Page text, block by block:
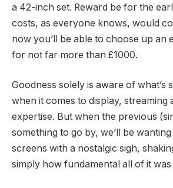
a 42-inch set. Reward be for the
costs, as everyone knows, would
now you’ll be able to choose up an
for not far more than £1000.
Goodness solely is aware of what’s
when it comes to display, streaming
expertise. But when the previous
something to go by, we’ll be
screens with a nostalgic sigh,
simply how fundamental all of it was